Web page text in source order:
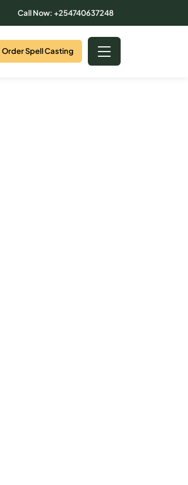
Call Now: +254740637248
Order Spell Casting